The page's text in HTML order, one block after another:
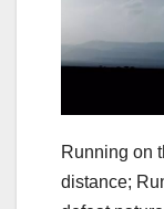
Running on
distance;